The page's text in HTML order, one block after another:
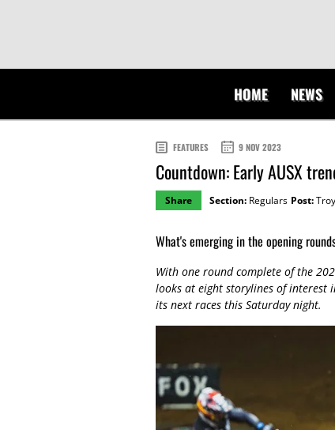
HOME NEWS
FEATURES 9 NOV 2023
Countdown: Early AUSX
Share Section: Regulars Post:
What's emerging in the opening
With one round complete of the
looks at eight storylines of interest
its next races this Saturday night.